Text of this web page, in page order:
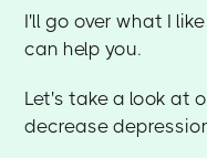
I'll go over what I
can help you.
Let's take a look at
decrease